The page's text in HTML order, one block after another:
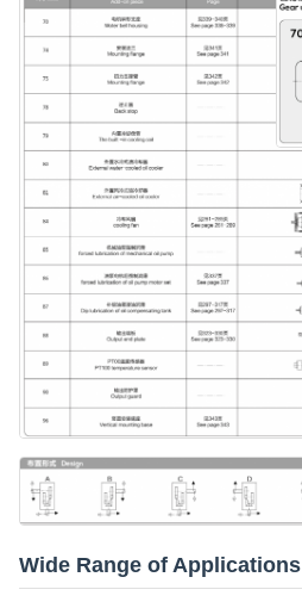
Wide Range of Applications